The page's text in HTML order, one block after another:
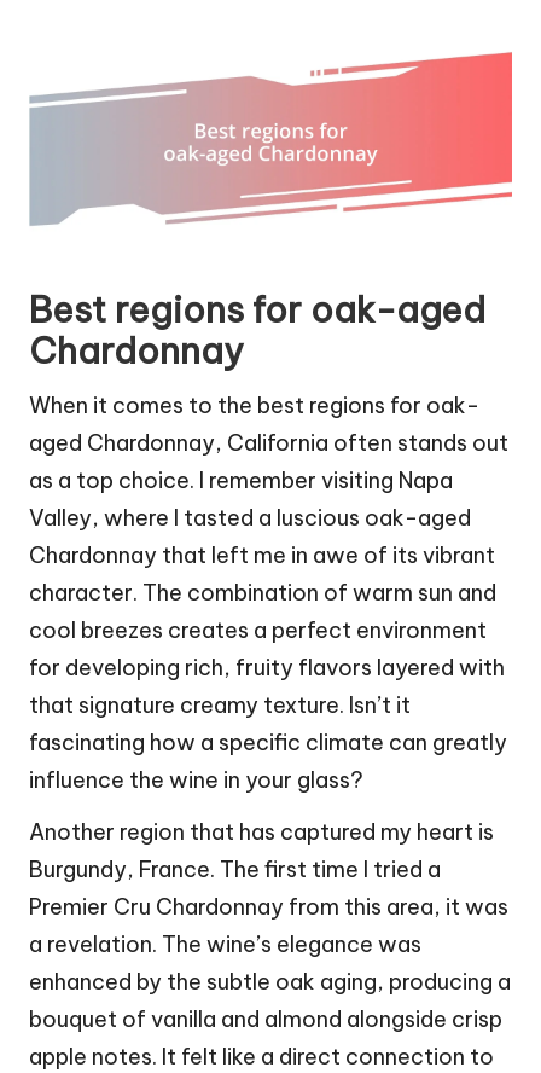
Best regions for oak-aged
Chardonnay
When it comes to the best regions for oak-
aged Chardonnay, California often stands out
as a top choice. I remember visiting Napa
Valley, where I tasted a luscious oak-aged
Chardonnay that left me in awe of its vibrant
character. The combination of warm sun and
cool breezes creates a perfect environment
for developing rich, fruity flavors layered with
that signature creamy texture. Isn’t it
fascinating how a specific climate can greatly
influence the wine in your glass?
Another region that has captured my heart is
Burgundy, France. The first time I tried a
Premier Cru Chardonnay from this area, it was
a revelation. The wine’s elegance was
enhanced by the subtle oak aging, producing a
bouquet of vanilla and almond alongside crisp
apple notes. It felt like a direct connection to